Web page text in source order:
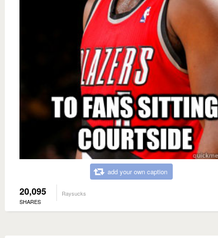
add your own caption
20,095
SHARES
Raysucks